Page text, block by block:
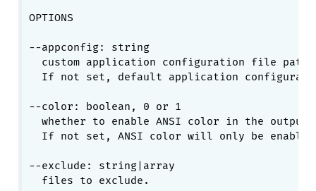
OPTIONS
--appconfig: string
  custom application configuration file path.
If not set, default application
--color: boolean, 0 or 1
  whether to enable ANSI color in the output.
If not set, ANSI color will only be
--exclude: string|array
  files to exclude.